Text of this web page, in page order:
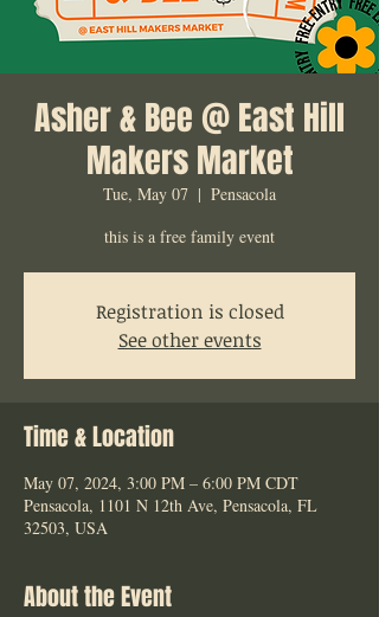
Asher & Bee @ East Hill
Makers Market
Tue, May 07
  |
Pensacola
this is a free family event
Registration is closed
See other events
Time & Location
May 07, 2024, 3:00 PM – 6:00 PM CDT
Pensacola, 1101 N 12th Ave, Pensacola, FL
32503, USA
About the Event